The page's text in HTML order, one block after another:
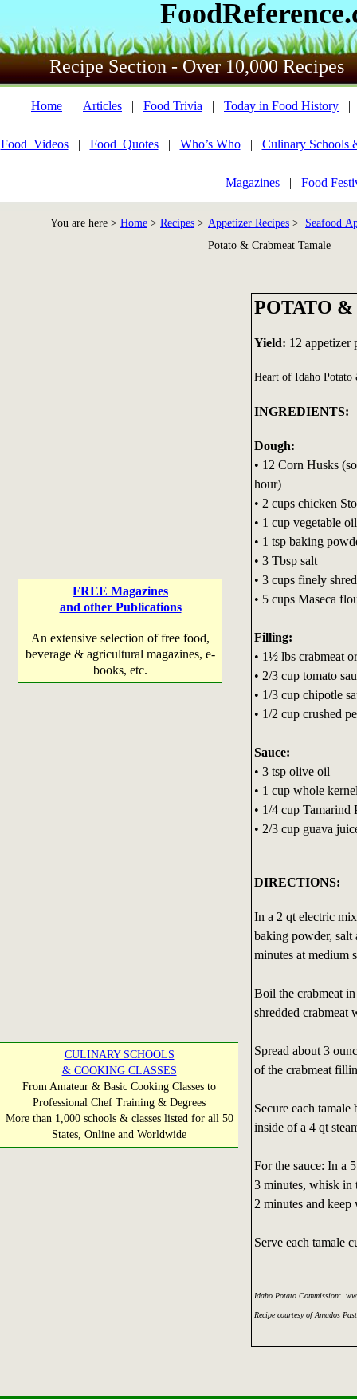
Recipe Section - Over 10,000 Recipes
Home | Articles | Food Trivia | Today in Food History
Food_Videos| Food_Quotes| Who’s Who| Culinary Schools
Magazines| Food
You are here > Home > Recipes > Appetizer Recipes > Seafood
Potato & Crabmeat Tamale
FREE Magazines
and other Publications
An extensive selection of free food,
beverage & agricultural magazines, e-
books, etc.
CULINARY SCHOOLS
& COOKING CLASSES
From Amateur & Basic Cooking Classes to
Professional Chef Training & Degrees
More than 1,000 schools & classes listed for all 50
States, Online and Worldwide
POTATO
Yield: 12 appetizer
Heart of Idaho Potato
INGREDIENTS:
Dough:
• 12 Corn Husks
hour)
• 2 cups chicken
• 1 cup vegetable oil
• 1 tsp baking
• 3 Tbsp salt
• 3 cups finely
• 5 cups Maseca
Filling:
• 1½ lbs crabmeat
• 2/3 cup tomato
• 1/3 cup chipotle
• 1/2 cup crushed
Sauce:
• 3 tsp olive oil
• 1 cup whole
• 1/4 cup Tamarind
• 2/3 cup guava
DIRECTIONS:
In a 2 qt electric
baking powder, salt
minutes at medium
Boil the crabmeat
shredded crabmeat
Spread about 3
of the crabmeat
Secure each
inside of a 4 qt
For the sauce: In a
3 minutes, whisk in
2 minutes and
Serve each tamale
Idaho Potato Commission:
Recipe courtesy of Amados